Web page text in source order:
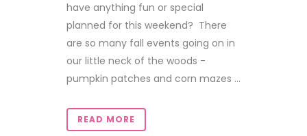
have anything fun or special
planned for this weekend? There
are so many fall events going on in
our little neck of the woods -
pumpkin patches and corn mazes ...
READ MORE